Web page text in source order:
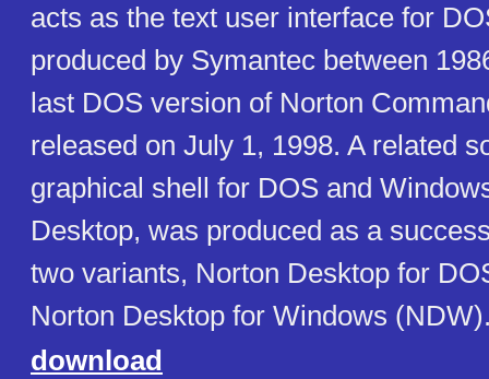
acts as the text user interface for
produced by Symantec between
last DOS version of Norton
released on July 1, 1998. A related
graphical shell for DOS and
Desktop, was produced as a
two variants, Norton Desktop for
Norton Desktop for Windows
download